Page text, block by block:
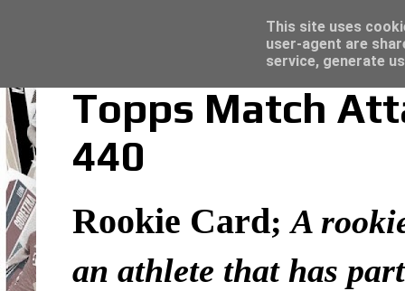
Topps Match
440
Rookie Card;A
an athlete that has
Topps Merlin UEFA Club Competitions
This site uses
user-agent are
service, generate